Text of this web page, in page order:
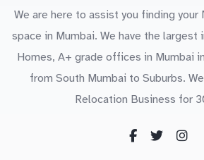
We are here to assist you finding your
space in Mumbai. We have the largest
Homes, A+ grade offices in Mumbai
from South Mumbai to Suburbs.
Relocation Business for